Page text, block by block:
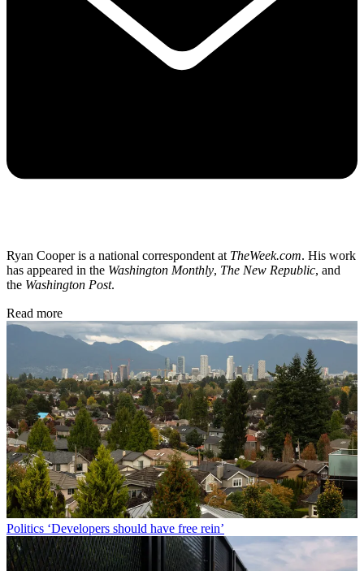
Ryan Cooper is a national correspondent at TheWeek.com. His work
has appeared in the Washington Monthly, The New Republic, and
the Washington Post.
Read more
Politics ‘Developers should have free rein’